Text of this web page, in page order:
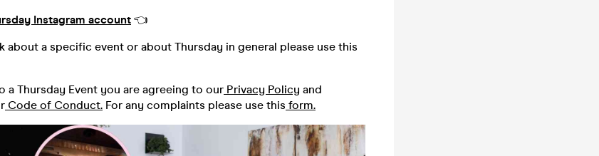
Instagram account 👈
about a specific event or about Thursday in general please use this
a Thursday Event you are agreeing to our Privacy Policy and
Code of Conduct. For any complaints please use this form.